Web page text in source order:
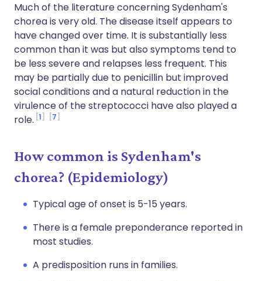
Much of the literature concerning Sydenham's
chorea is very old. The disease itself appears to
have changed over time. It is substantially less
common than it was but also symptoms tend to
be less severe and relapses less frequent. This
may be partially due to penicillin but improved
social conditions and a natural reduction in the
virulence of the streptococci have also played a
role. 1 7
How common is Sydenham's
chorea? (Epidemiology)
Typical age of onset is 5-15 years.
There is a female preponderance reported in
most studies.
A predisposition runs in families.